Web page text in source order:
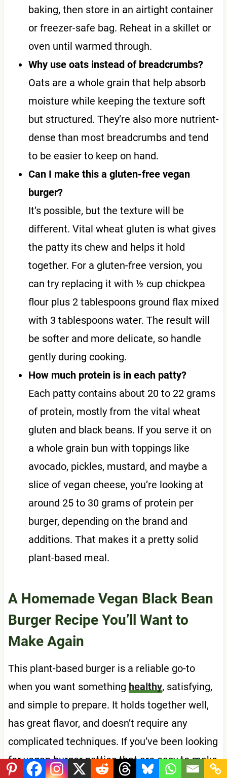
baking, then store in an airtight container
or freezer-safe bag. Reheat in a skillet or
oven until warmed through.
Why use oats instead of breadcrumbs?
Oats are a whole grain that help absorb
moisture while keeping the texture soft
but structured. They’re also more nutrient-
dense than most breadcrumbs and tend
to be easier to keep on hand.
Can I make this a gluten-free vegan
burger?
It’s possible, but the texture will be
different. Vital wheat gluten is what gives
the patty its chew and helps it hold
together. For a gluten-free version, you
can try replacing it with ½ cup chickpea
flour plus 2 tablespoons ground flax mixed
with 3 tablespoons water. The result will
be softer and more delicate, so handle
gently during cooking.
How much protein is in each patty?
Each patty contains about 20 to 22 grams
of protein, mostly from the vital wheat
gluten and black beans. If you serve it on
a whole grain bun with toppings like
avocado, pickles, mustard, and maybe a
slice of vegan cheese, you’re looking at
around 25 to 30 grams of protein per
burger, depending on the brand and
additions. That makes it a pretty solid
plant-based meal.
A Homemade Vegan Black Bean
Burger Recipe You’ll Want to
Make Again
This plant-based burger is a reliable go-to
when you want something healthy, satisfying,
and simple to prepare. It holds together well,
has great flavor, and doesn’t require any
complicated techniques. If you’ve been looking
for vegan burger patties that are easy to make